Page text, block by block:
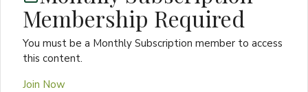
Membership Required
You must be a Monthly Subscription member to access
this content.
Join Now